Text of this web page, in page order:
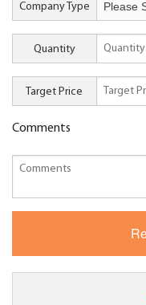
Company Type
Quantity
Target Price
Comments